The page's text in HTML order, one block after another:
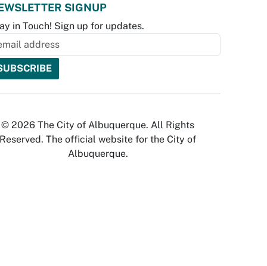
SIGNUP
in Touch! Sign up for updates.
© 2026 The City of Albuquerque. All Rights
Reserved. The official website for the City of
Albuquerque.